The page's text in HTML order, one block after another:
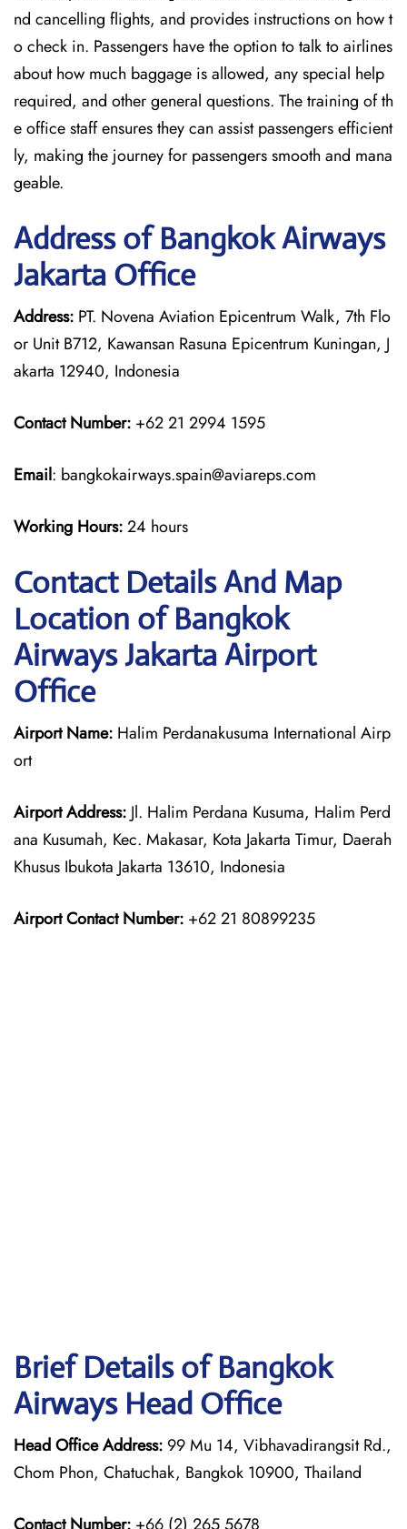
nd cancelling flights, and provides instructions on how t
o check in. Passengers have the option to talk to airlines
about how much baggage is allowed, any special help
required, and other general questions. The training of th
e office staff ensures they can assist passengers efficient
ly, making the journey for passengers smooth and mana
geable.
Address of Bangkok Airways
Jakarta Office
Address: PT. Novena Aviation Epicentrum Walk, 7th Flo
or Unit B712, Kawansan Rasuna Epicentrum Kuningan, J
akarta 12940, Indonesia
Contact Number: +62 21 2994 1595
Email: bangkokairways.spain@aviareps.com
Working Hours:24 hours
Contact Details And Map
Location of Bangkok
Airways Jakarta Airport
Office
Airport Name: Halim Perdanakusuma International Airp
ort
Airport Address: Jl. Halim Perdana Kusuma, Halim Perd
ana Kusumah, Kec. Makasar, Kota Jakarta Timur, Daerah
Khusus Ibukota Jakarta 13610, Indonesia
Airport Contact Number: +62 21 80899235
Brief Details of Bangkok
Airways Head Office
Head Office Address: 99 Mu 14, Vibhavadirangsit Rd.,
Chom Phon, Chatuchak, Bangkok 10900, Thailand